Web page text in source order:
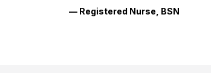
Ratings— Registered Nurse, BSN